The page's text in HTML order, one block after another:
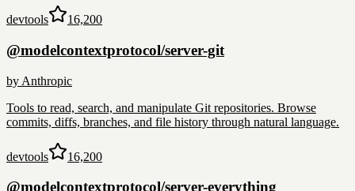
devtools 16,200
@modelcontextprotocol/server-git
by Anthropic
Tools to read, search, and manipulate Git repositories. Browse
commits, diffs, branches, and file history through natural language.
devtools 16,200
@modelcontextprotocol/server-everything